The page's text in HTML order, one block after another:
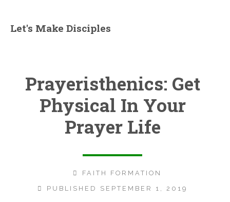
Let's Make Disciples
Prayeristhenics: Get
Physical In Your
Prayer Life
FAITH FORMATION
PUBLISHED SEPTEMBER 1, 2019